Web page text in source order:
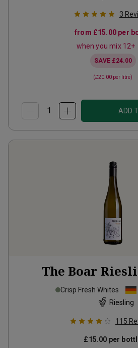
3
from £15.00 per
when you mix 12+
SAVE £24.00
(£20.00 per litre)
ADD
The Boar
Crisp Fresh Whites
Riesling
115
£15.00 per